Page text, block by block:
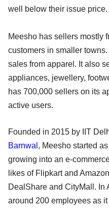
well below their issue price.
Meesho has sellers mostly
customers in smaller
sales from apparel. It also
appliances, jewellery,
has 700,000 sellers on its
active users.
Founded in 2015 by IIT
Barnwal , Meesho started
growing into an e-
likes of Flipkart and
DealShare and CityMall. In
around 200 employees as